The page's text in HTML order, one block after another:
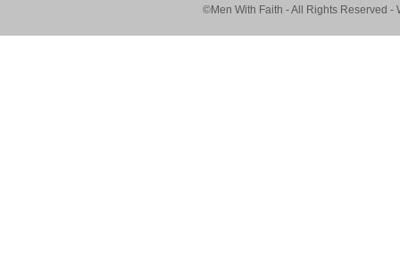
©Men With Faith - All Rights Reserved